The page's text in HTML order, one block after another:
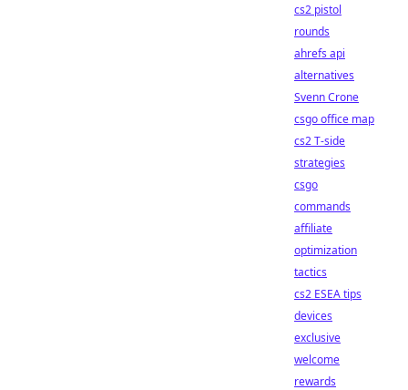
cs2 pistol
rounds
ahrefs api
alternatives
Svenn Crone
csgo office map
cs2 T-side
strategies
csgo
commands
affiliate
optimization
tactics
cs2 ESEA tips
devices
exclusive
welcome
rewards